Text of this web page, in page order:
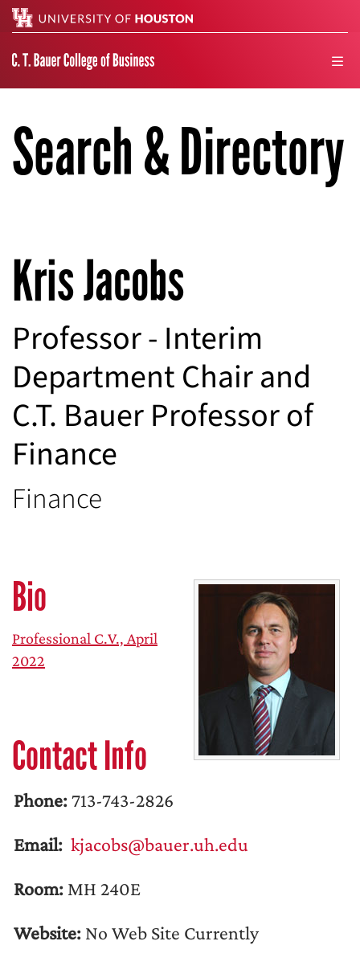
Search & Directory
Kris Jacobs
Professor - Interim
Department Chair and
C.T. Bauer Professor of
Finance
Finance
Bio
Professional C.V., April
2022
Contact Info
Phone: 713-743-2826
Email: kjacobs@bauer.uh.edu
Room: MH 240E
Website: No Web Site Currently